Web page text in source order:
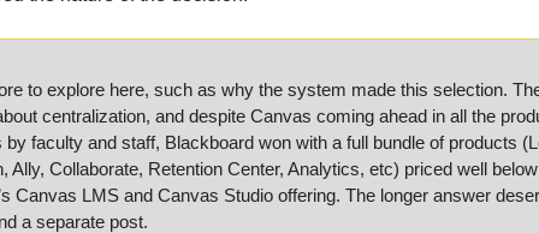
to explore here, such as why the system made this selection.
centralization, and despite Canvas coming ahead in all the
by faculty and staff, Blackboard won with a full bundle of products
Ally, Collaborate, Retention Center, Analytics, etc) priced well below
Canvas LMS and Canvas Studio offering. The longer answer
a separate post.